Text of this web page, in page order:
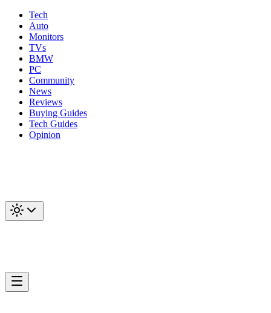
Tech
Auto
Monitors
TVs
BMW
PC
Community
News
Reviews
Buying Guides
Tech Guides
Opinion